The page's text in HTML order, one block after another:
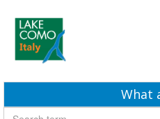
What